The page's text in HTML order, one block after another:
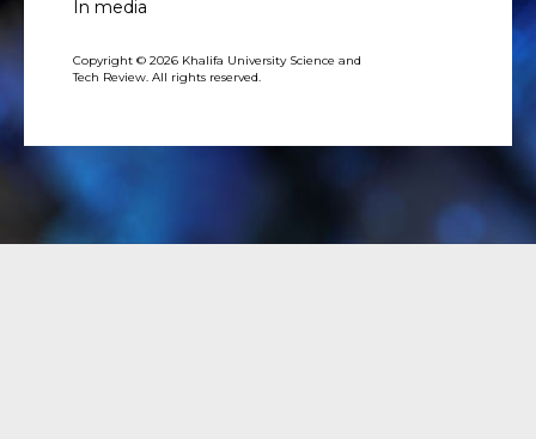
In media
Copyright © 2026 Khalifa University Science and
Tech Review. All rights reserved.